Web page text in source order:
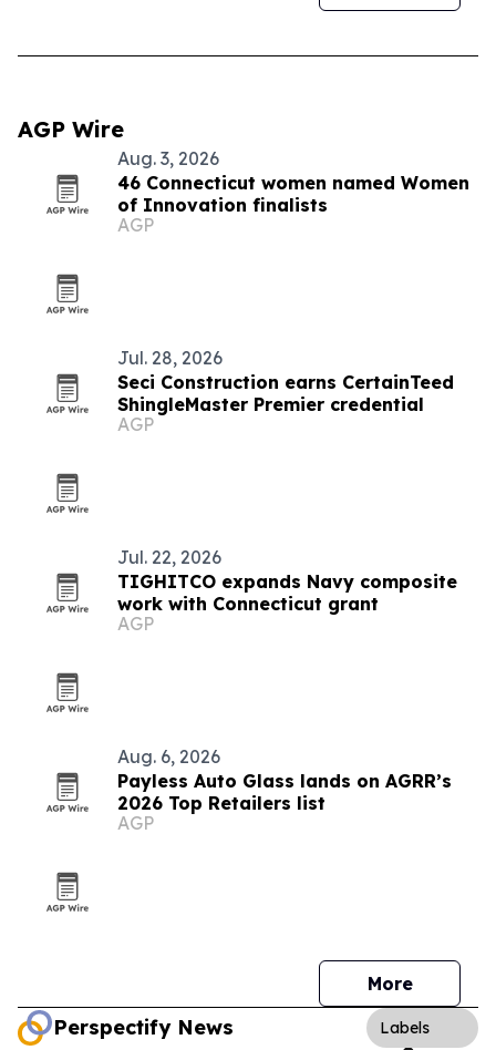
AGP Wire
Aug. 3, 2026
46 Connecticut women named Women
of Innovation finalists
AGP
Jul. 28, 2026
Seci Construction earns CertainTeed
ShingleMaster Premier credential
AGP
Jul. 22, 2026
TIGHITCO expands Navy composite
work with Connecticut grant
AGP
Aug. 6, 2026
Payless Auto Glass lands on AGRR’s
2026 Top Retailers list
AGP
More
Perspectify News Labels